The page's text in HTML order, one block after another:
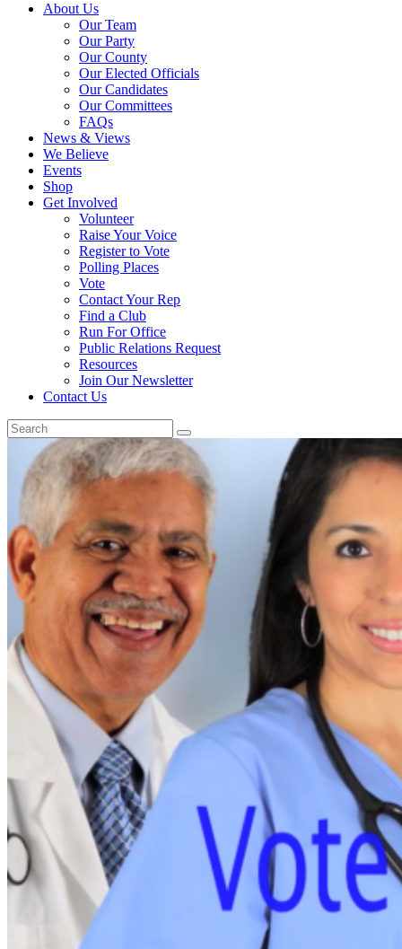
About Us
Our Team
Our Party
Our County
Our Elected Officials
Our Candidates
Our Committees
FAQs
News & Views
We Believe
Events
Shop
Get Involved
Volunteer
Raise Your Voice
Register to Vote
Polling Places
Vote
Contact Your Rep
Find a Club
Run For Office
Public Relations Request
Resources
Join Our Newsletter
Contact Us